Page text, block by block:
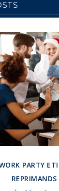
PARTY